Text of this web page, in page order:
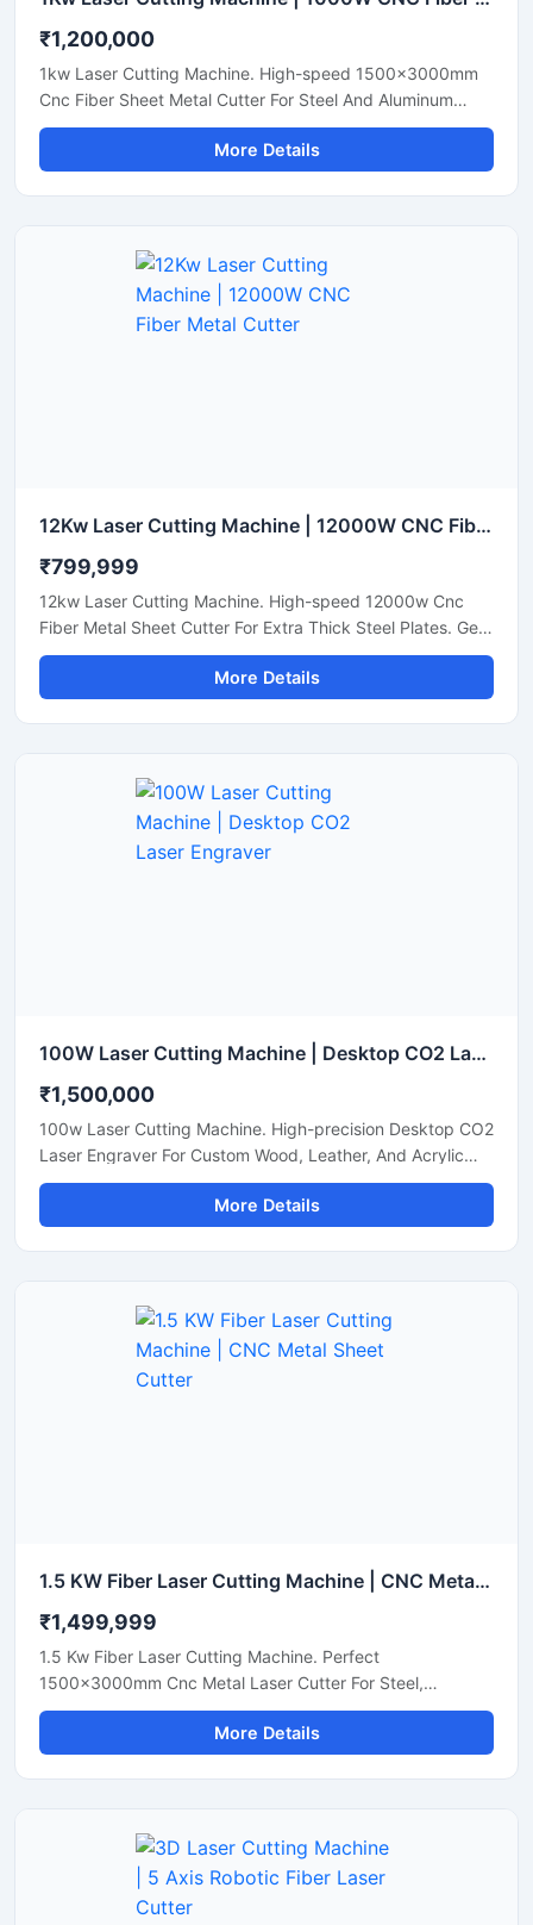
₹1,200,000
1kw Laser Cutting Machine. High-speed 1500x3000mm
Cnc Fiber Sheet Metal Cutter For Steel And Aluminum
Sheets. Shop Today.
More Details
12Kw Laser Cutting Machine | 12000W CNC Fiber Metal Cutter
₹799,999
12kw Laser Cutting Machine. High-speed 12000w Cnc
Fiber Metal Sheet Cutter For Extra Thick Steel Plates. Get
A Quote.
More Details
100W Laser Cutting Machine | Desktop CO2 Laser Engraver
₹1,500,000
100w Laser Cutting Machine. High-precision Desktop CO2
Laser Engraver For Custom Wood, Leather, And Acrylic
Sheets. Shop Now.
More Details
1.5 KW Fiber Laser Cutting Machine | CNC Metal Sheet Cutter
₹1,499,999
1.5 Kw Fiber Laser Cutting Machine. Perfect
1500x3000mm Cnc Metal Laser Cutter For Steel,
Aluminum, And Brass Sheets. Get A Quote Now.
More Details